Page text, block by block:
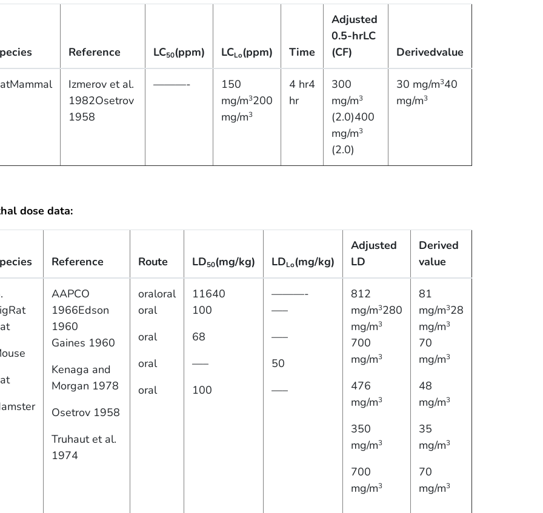
Reference LC50(ppm) LCLo(ppm) Time
Adjusted
0.5-hrLC
(CF)
Derivedvalue
Izmerov et al.
1982Osetrov
1958
———-
150
mg/m3200
mg/m3
4 hr4
hr
300
mg/m3
(2.0)400
mg/m3
(2.0)
30 mg/m340
mg/m3
dose data:
Reference Route LD50(mg/kg) LDLo(mg/kg)
Adjusted
LD
Derived
value
AAPCO
1966Edson
1960
Gaines 1960
Kenaga and
Morgan 1978
Osetrov 1958
Truhaut et al.
1974
oraloral
oral
oral
oral
oral
11640
100
68
—–
100
———-
—–
—–
50
—–
812
mg/m3280
mg/m3
700
mg/m3
476
mg/m3
350
mg/m3
700
mg/m3
81
mg/m328
mg/m3
70
mg/m3
48
mg/m3
35
mg/m3
70
mg/m3